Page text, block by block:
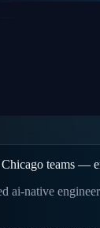
teams —
ai-native